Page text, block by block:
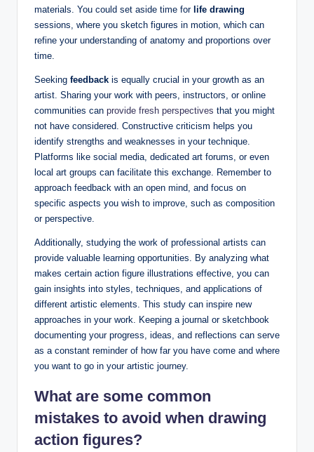
materials. You could set aside time for life drawing
sessions, where you sketch figures in motion, which can
refine your understanding of anatomy and proportions over
time.
Seeking feedback is equally crucial in your growth as an
artist. Sharing your work with peers, instructors, or online
communities can provide fresh perspectives that you might
not have considered. Constructive criticism helps you
identify strengths and weaknesses in your technique.
Platforms like social media, dedicated art forums, or even
local art groups can facilitate this exchange. Remember to
approach feedback with an open mind, and focus on
specific aspects you wish to improve, such as composition
or perspective.
Additionally, studying the work of professional artists can
provide valuable learning opportunities. By analyzing what
makes certain action figure illustrations effective, you can
gain insights into styles, techniques, and applications of
different artistic elements. This study can inspire new
approaches in your work. Keeping a journal or sketchbook
documenting your progress, ideas, and reflections can serve
as a constant reminder of how far you have come and where
you want to go in your artistic journey.
What are some common
mistakes to avoid when drawing
action figures?